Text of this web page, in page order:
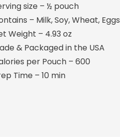
size – ½ pouch
– Milk, Soy, Wheat, Eggs
Weight – 4.93 oz
& Packaged in the USA
per Pouch – 600
Time – 10 min